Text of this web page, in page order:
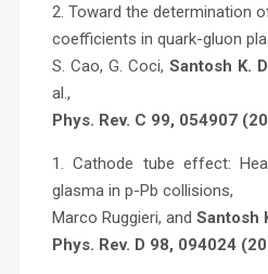
2. Toward the determination
coefficients in quark-gluon
S. Cao, G. Coci, Santosh K.
al.,
Phys. Rev. C 99, 054907
1. Cathode tube effect:
glasma in p-Pb collisions,
Marco Ruggieri, and Santosh
Phys. Rev. D 98, 094024